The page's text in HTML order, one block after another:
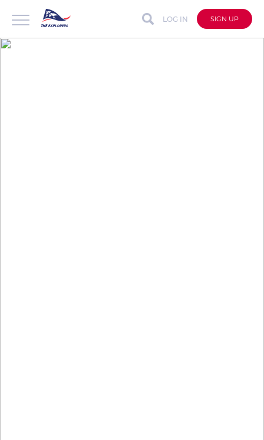
LOG IN SIGN UP